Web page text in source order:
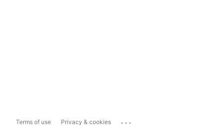
Terms of use Privacy & cookies ...